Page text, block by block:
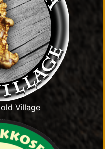
Village